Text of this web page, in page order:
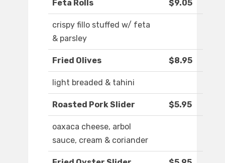
Feta Rolls $9.05
crispy fillo stuffed w/ feta
& parsley
Fried Olives $8.95
light breaded & tahini
Roasted Pork Slider $5.95
oaxaca cheese, arbol
sauce, cream & coriander